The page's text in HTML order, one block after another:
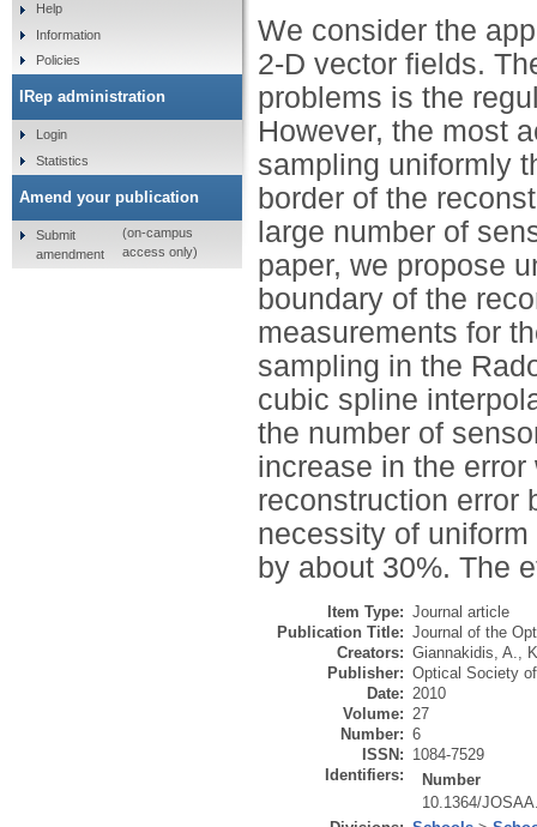
We consider the
2-D vector fields.
problems is the
However, the most
sampling uniformly
border of the
large number of
paper, we propose
boundary of the
measurements for
sampling in the
cubic spline
the number of
increase in the
reconstruction error
necessity of
by about 30%. The
Item Type: Journal article
Publication Title: Journal of the
Creators: Giannakidis, A.,
Publisher: Optical Society
Date: 2010
Volume: 27
Number: 6
ISSN: 1084-7529
Identifiers:
Number
10.1364/
Help
Information
Policies
IRep administration
Login
Statistics
Amend your publication
Submit
amendment
(on-campus
access only)